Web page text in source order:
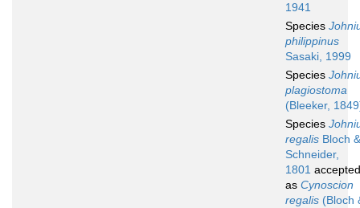
1941
Species
philippinus
Sasaki, 1999
Species
plagiostoma
(Bleeker,
Species
regalis Bloch &
Schneider,
1801 accepted
as Cynoscion
regalis (Bloch